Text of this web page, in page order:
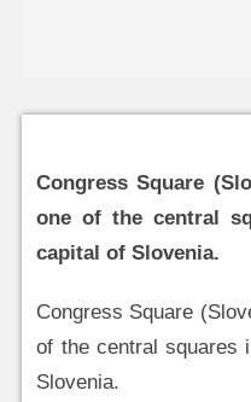
Congress Square
one of the central
capital of Slovenia.
Congress Square
of the central squares
Slovenia.